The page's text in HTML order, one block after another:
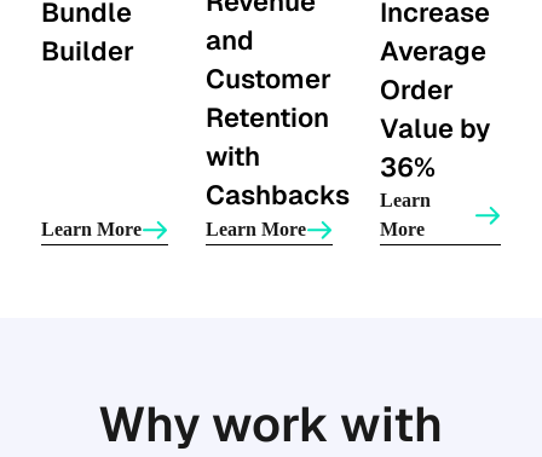
Bundle
Builder
Learn More
and
Customer
Retention
with
Cashbacks
Learn More
Increase
Average
Order
Value by
36%
Learn
More
Why work with